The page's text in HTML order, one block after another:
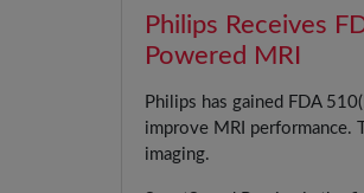
Philips Receives
Powered MRI
Philips has gained FDA
improve MRI performance.
imaging.